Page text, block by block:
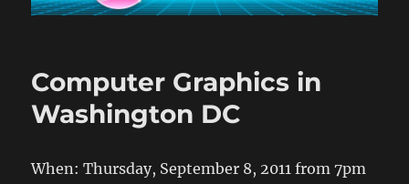
Computer Graphics in
Washington DC
When: Thursday, September 8, 2011 from 7pm